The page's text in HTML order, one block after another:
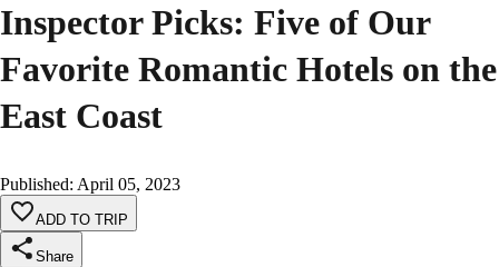
Inspector Picks: Five of Our
Favorite Romantic Hotels on the
East Coast
Published: April 05, 2023
ADD TO TRIP
Share